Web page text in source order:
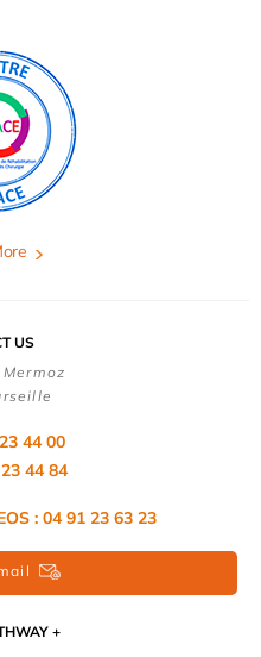
US
Mermoz
44 00
44 84
: 04 91 23 63 23